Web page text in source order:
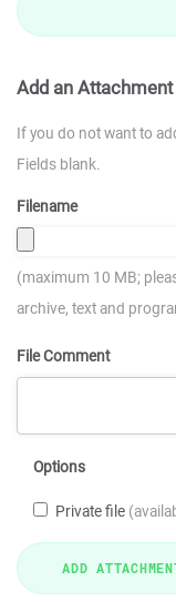
Add an Attachment
If you do not want to
Fields blank.
Filename
(maximum 10 MB;
archive, text and
File Comment
Options
Private file